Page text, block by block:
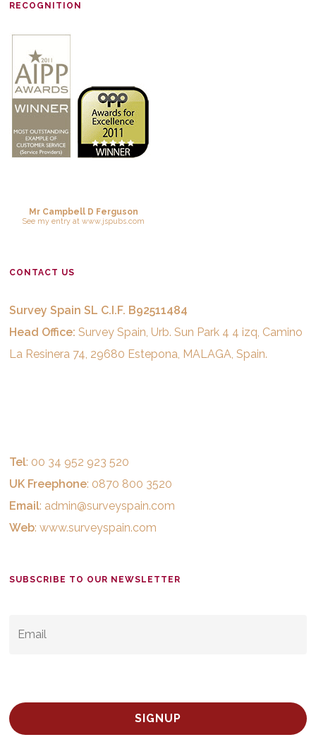
RECOGNITION
Mr Campbell D Ferguson
See my entryat www.jspubs.com
CONTACT US
Survey Spain SL C.I.F. B92511484
Head Office: Survey Spain, Urb. Sun Park 4 4 izq, Camino
La Resinera 74, 29680 Estepona, MALAGA, Spain.
Tel: 00 34 952 923 520
UK Freephone: 0870 800 3520
Email: admin@surveyspain.com
Web:www.surveyspain.com
SUBSCRIBE TO OUR NEWSLETTER